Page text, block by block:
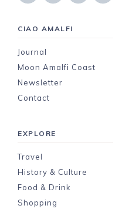
CIAO AMALFI
Journal
Moon Amalfi Coast
Newsletter
Contact
EXPLORE
Travel
History & Culture
Food & Drink
Shopping